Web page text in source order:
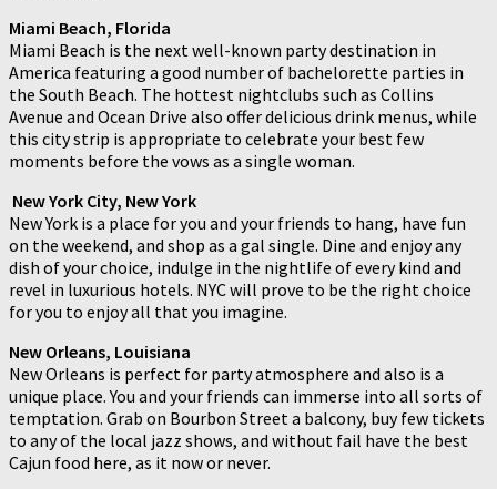
Miami Beach, Florida
Miami Beach is the next well-known party destination in
America featuring a good number of bachelorette parties in
the South Beach. The hottest nightclubs such as Collins
Avenue and Ocean Drive also offer delicious drink menus, while
this city strip is appropriate to celebrate your best few
moments before the vows as a single woman.
New York City, New York
New York is a place for you and your friends to hang, have fun
on the weekend, and shop as a gal single. Dine and enjoy any
dish of your choice, indulge in the nightlife of every kind and
revel in luxurious hotels. NYC will prove to be the right choice
for you to enjoy all that you imagine.
New Orleans, Louisiana
New Orleans is perfect for party atmosphere and also is a
unique place. You and your friends can immerse into all sorts of
temptation. Grab on Bourbon Street a balcony, buy few tickets
to any of the local jazz shows, and without fail have the best
Cajun food here, as it now or never.